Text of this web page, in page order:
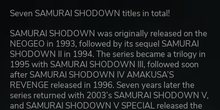
Seven SAMURAI SHODOWN titles in total!
SAMURAI SHODOWN was originally released on the
NEOGEO in 1993, followed by its sequel SAMURAI
SHODOWN II in 1994. The series became a trilogy in
1995 with SAMURAI SHODOWN III, followed soon
after SAMURAI SHODOWN IV AMAKUSA’S
REVENGE released in 1996. Seven years later the
series returned with 2003’s SAMURAI SHODOWN V,
and SAMURAI SHODOWN V SPECIAL released the